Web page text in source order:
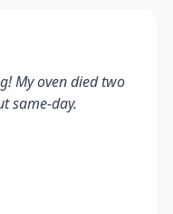
My oven died two
same-day.